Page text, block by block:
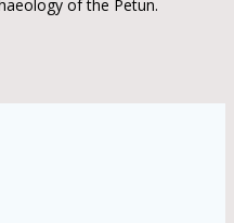
of the Petun.